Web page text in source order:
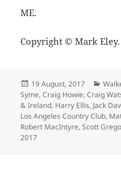
ME.
Copyright © Mark
Posted
on
19 August, 2017
Syme,Craig Howie,Craig
& Ireland, Harry Ellis, Jack
Los Angeles Country Club,
Robert MacIntyre,Scott
2017